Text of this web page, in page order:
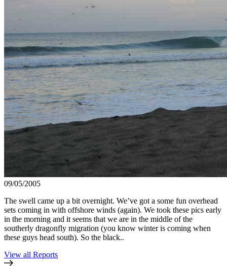
09/05/2005
The swell came up a bit overnight. We’ve got a some fun overhead
sets coming in with offshore winds (again). We took these pics early
in the morning and it seems that we are in the middle of the
southerly dragonfly migration (you know winter is coming when
these guys head south). So the black..
View all Reports